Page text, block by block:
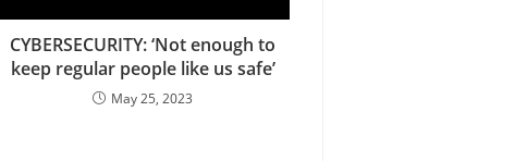
CYBERSECURITY: ‘Not enough to
keep regular people like us safe’
May 25, 2023